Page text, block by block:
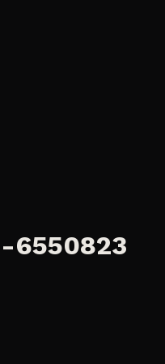
6550823